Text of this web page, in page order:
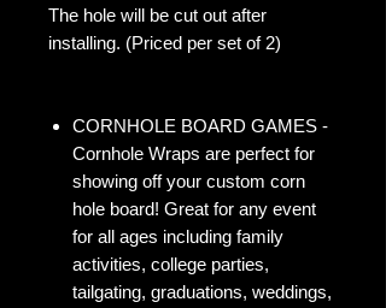
The hole will be cut out after
installing. (Priced per set of 2)
CORNHOLE BOARD GAMES -
Cornhole Wraps are perfect for
showing off your custom corn
hole board! Great for any event
for all ages including family
activities, college parties,
tailgating, graduations, weddings,